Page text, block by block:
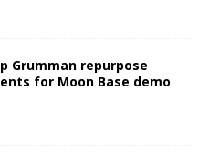
Grumman repurpose
for Moon Base demo